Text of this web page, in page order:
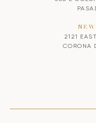
2121
CORONA